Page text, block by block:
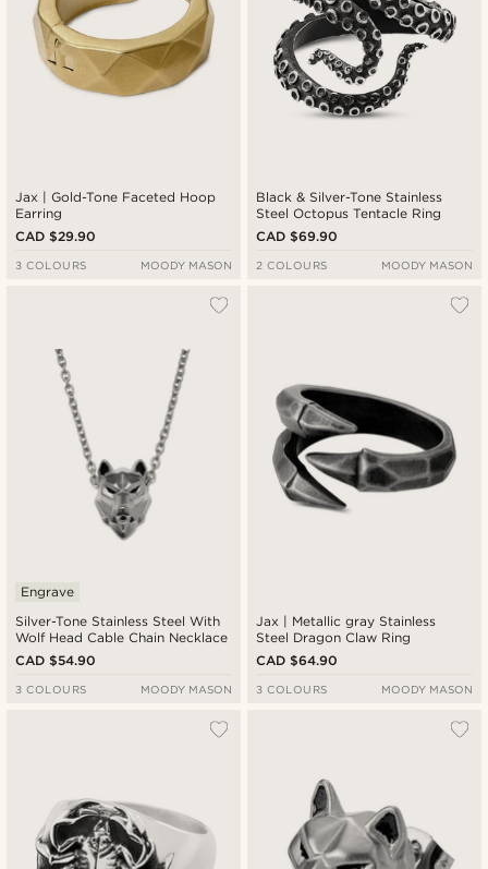
Jax | Gold-Tone Faceted Hoop
Earring
CAD $29.90
3 COLOURS MOODY MASON
Black & Silver-Tone Stainless
Steel Octopus Tentacle Ring
CAD $69.90
2 COLOURS MOODY MASON
Silver-Tone Stainless Steel With
Wolf Head Cable Chain Necklace
Engrave
CAD $54.90
3 COLOURS MOODY MASON
Jax | Metallic gray Stainless
Steel Dragon Claw Ring
CAD $64.90
3 COLOURS MOODY MASON